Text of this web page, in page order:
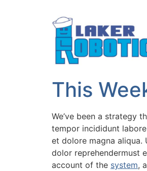
This
We’ve been a strategy
tempor incididunt labore
et dolore magna aliqua.
dolor reprehendermust
account of the system,